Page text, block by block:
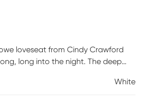
loveseat from Cindy Crawford
long into the night. The deep
with sloped arms topped in teak,
White